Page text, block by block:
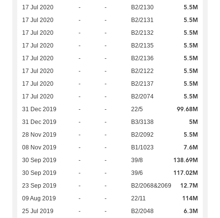
17 Jul 2020 - - B2/2130 5.5M
17 Jul 2020 - - B2/2131 5.5M
17 Jul 2020 - - B2/2132 5.5M
17 Jul 2020 - - B2/2135 5.5M
17 Jul 2020 - - B2/2136 5.5M
17 Jul 2020 - - B2/2122 5.5M
17 Jul 2020 - - B2/2137 5.5M
17 Jul 2020 - - B2/2074 5.5M
31 Dec 2019 - - 22/5 99.68M
31 Dec 2019 - - B3/3138 5M
28 Nov 2019 - - B2/2092 5.5M
08 Nov 2019 - - B1/1023 7.6M
30 Sep 2019 - - 39/8 138.69M
30 Sep 2019 - - 39/6 117.02M
23 Sep 2019 - - B2/2068&2069 12.7M
09 Aug 2019 - - 22/11 114M
25 Jul 2019 - - B2/2048 6.3M